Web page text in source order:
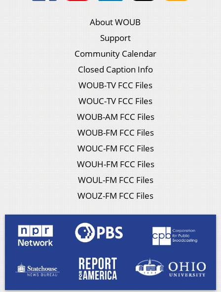
About WOUB
Support
Community Calendar
Closed Caption Info
WOUB-TV FCC Files
WOUC-TV FCC Files
WOUB-AM FCC Files
WOUB-FM FCC Files
WOUC-FM FCC Files
WOUH-FM FCC Files
WOUL-FM FCC Files
WOUZ-FM FCC Files